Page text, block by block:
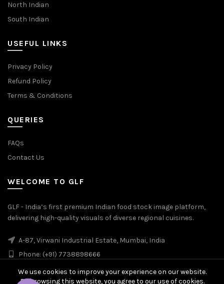
North Indian
South Indian
USEFUL LINKS
Privacy Policy
Refund Policy
Terms & Conditions
QUERIES
FAQs
Contact Us
WELCOME TO GLF
GLF - India’s first premium Indian food stock image platform,
delivering high-quality visuals of diverse regional cuisines.
A-87, Virwani Industrial Estate, Mumbai, India
Phone: (+91) 7738898666
We use cookies to improve your experience on our website.
By browsing this website, you agree to our use of cookies.